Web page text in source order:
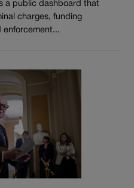
a public dashboard that
charges, funding
enforcement...